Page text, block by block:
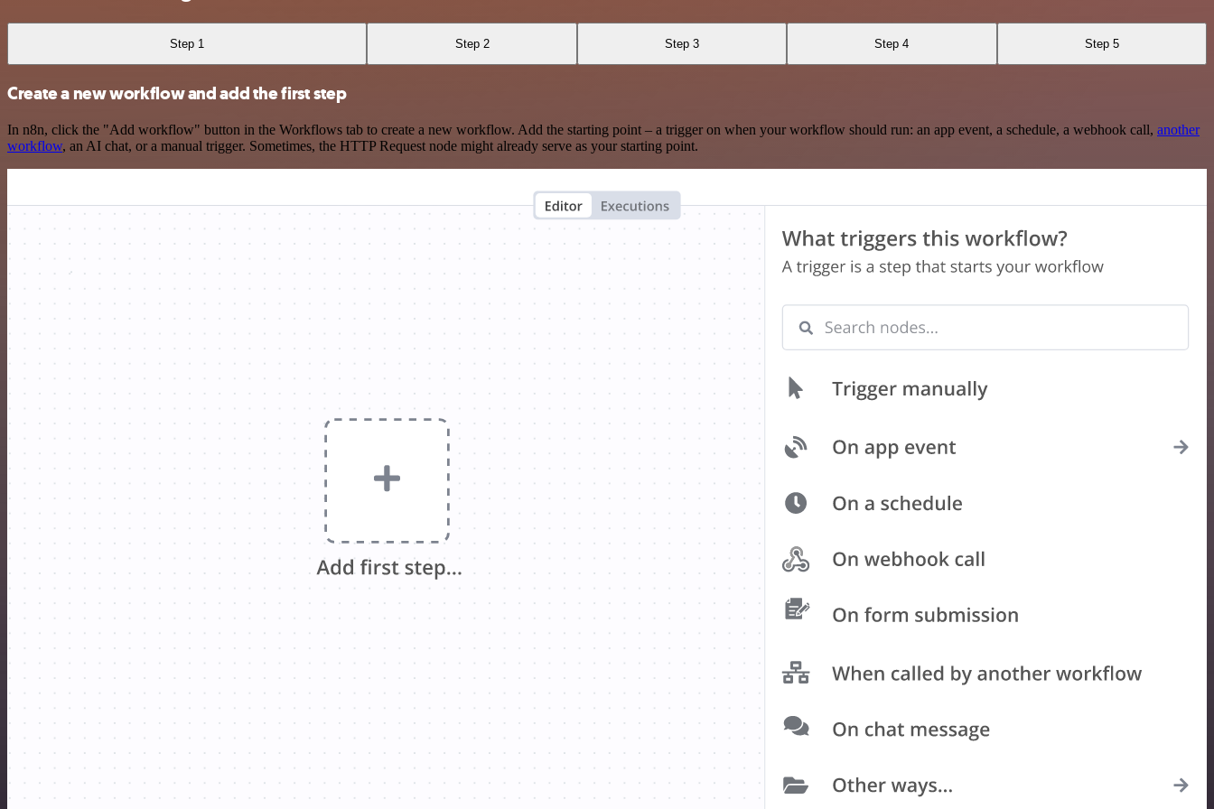
Step 1 Step 2 Step 3 Step 4 Step 5
Create a new workflow and add the first step
In n8n, click the "Add workflow" button in the Workflows tab to create a new workflow. Add the starting point – a trigger on when your workflow should run: an app event, a schedule, a webhook call, another
workflow, an AI chat, or a manual trigger. Sometimes, the HTTP Request node might already serve as your starting point.